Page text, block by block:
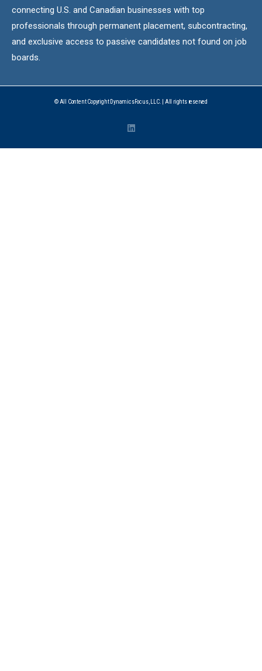
connecting U.S. and Canadian businesses with top
professionals through permanent placement, subcontracting,
and exclusive access to passive candidates not found on job
boards.
© All Content Copyright DynamicsFocus, LLC. | All rights reserved